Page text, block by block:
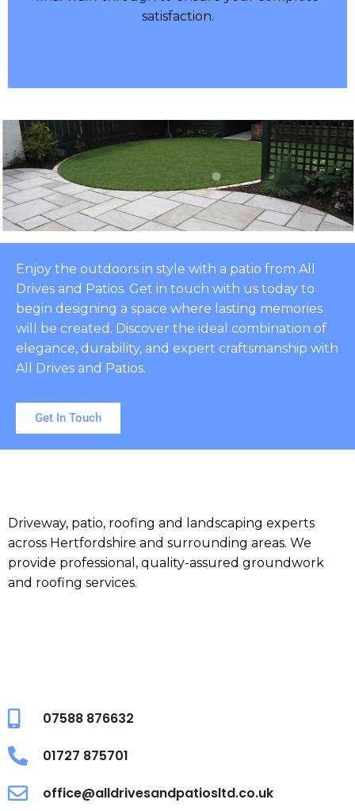
final walk-through to ensure your complete
Enjoy the outdoors in style with a patio from All
Drives and Patios. Get in touch with us today to
begin designing a space where lasting memories
will be created. Discover the ideal combination of
elegance, durability, and expert craftsmanship with
All Drives and Patios.
Get In Touch
Driveway, patio, roofing and landscaping experts
across Hertfordshire and surrounding areas. We
provide professional, quality-assured groundwork
and roofing services.
07588 876632
01727 875701
office@alldrivesandpatiosltd.co.uk